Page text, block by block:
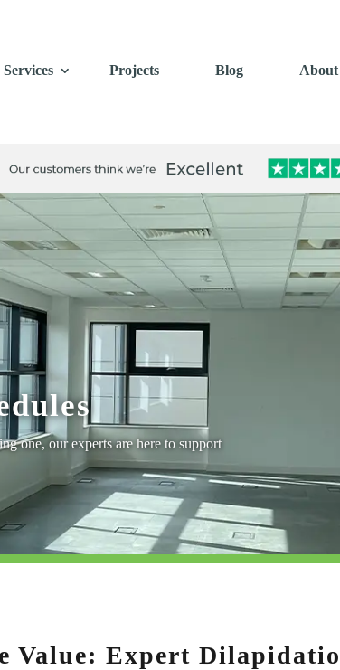
Services Projects Blog About
one, our experts are here to support
Value: Expert